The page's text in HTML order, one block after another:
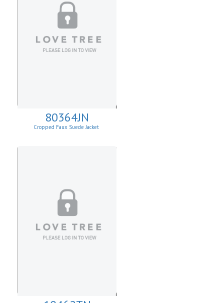
80364JN
Cropped Faux Suede Jacket